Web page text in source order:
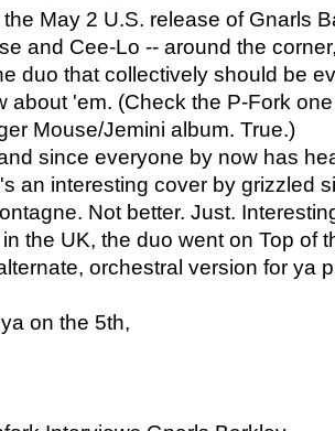
the May 2 U.S. release of Gnarls
and Cee-Lo -- around the
duo that collectively should be
about 'em. (Check the P-Fork
Mouse/Jemini album. True.)
since everyone by now has
an interesting cover by grizzled
Not better. Just.
the UK, the duo went on Top of
orchestral version for ya
on the 5th,